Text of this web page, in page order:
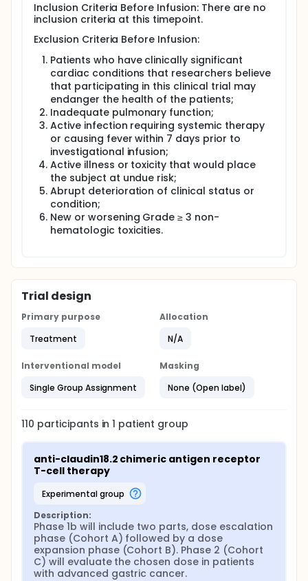
Inclusion Criteria Before Infusion: There are no
inclusion criteria at this timepoint.
Exclusion Criteria Before Infusion:
Patients who have clinically significant
cardiac conditions that researchers believe
that participating in this clinical trial may
endanger the health of the patients;
Inadequate pulmonary function;
Active infection requiring systemic therapy
or causing fever within 7 days prior to
investigational infusion;
Active illness or toxicity that would place
the subject at undue risk;
Abrupt deterioration of clinical status or
condition;
New or worsening Grade ≥ 3 non-
hematologic toxicities.
Trial design
Primary purpose
Treatment
Allocation
N/A
Interventional model
Single Group Assignment
Masking
None (Open label)
110 participants in1 patient group
anti-claudin18.2 chimeric antigen receptor
T-cell therapy
experimental group
Description:
Phase 1b will include two parts, dose escalation
phase (Cohort A) followed by a dose
expansion phase (Cohort B). Phase 2 (Cohort
C) will evaluate the chosen dose in patients
with advanced gastric cancer.